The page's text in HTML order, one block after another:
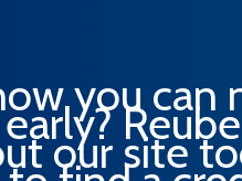
you can
our site